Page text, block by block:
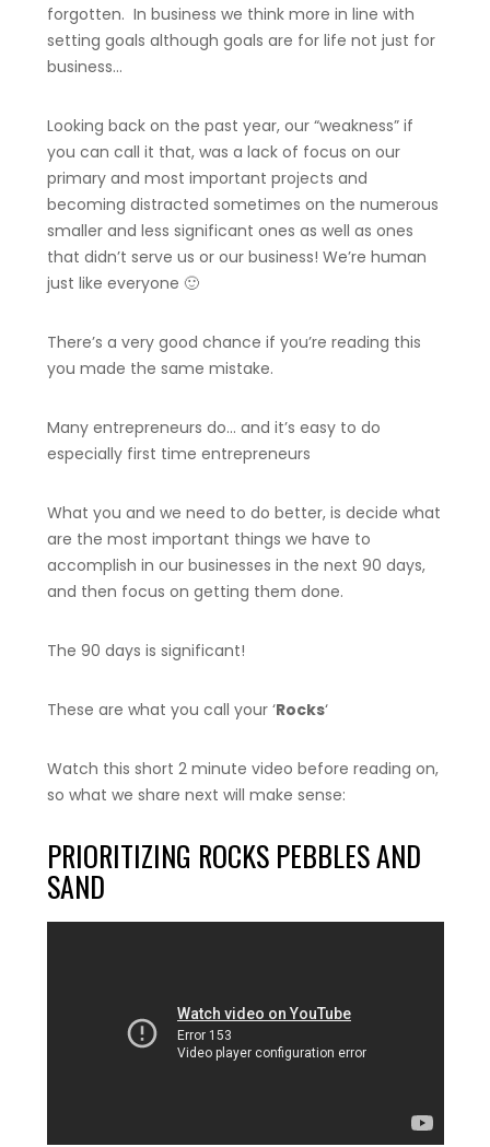
forgotten. In business we think more in line with
setting goals although goals are for life not just for
business…
Looking back on the past year, our “weakness” if
you can call it that, was a lack of focus on our
primary and most important projects and
becoming distracted sometimes on the numerous
smaller and less significant ones as well as ones
that didn’t serve us or our business! We’re human
just like everyone 🙂
There’s a very good chance if you’re reading this
you made the same mistake.
Many entrepreneurs do… and it’s easy to do
especially first time entrepreneurs
What you and we need to do better, is decide what
are the most important things we have to
accomplish in our businesses in the next 90 days,
and then focus on getting them done.
The 90 days is significant!
These are what you call your ‘Rocks‘
Watch this short 2 minute video before reading on,
so what we share next will make sense:
PRIORITIZING ROCKS PEBBLES AND
SAND